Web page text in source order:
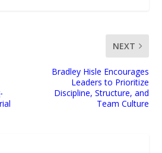
NEXT
Bradley Hisle Encourages
Leaders to Prioritize
Discipline, Structure, and
Team Culture